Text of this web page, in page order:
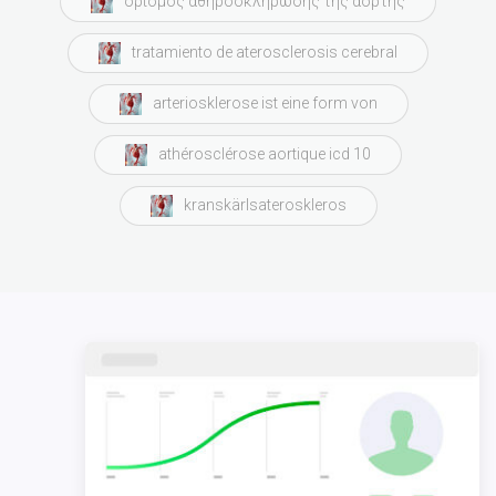
tratamiento de aterosclerosis cerebral
arteriosklerose ist eine form von
athérosclérose aortique icd 10
kranskärlsateroskleros